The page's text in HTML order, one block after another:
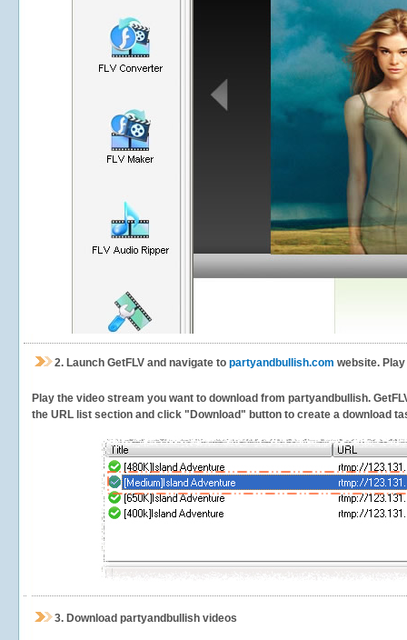
2. Launch GetFLV and navigate to partyandbullish.com website.
Play the video stream you want to download from partyandbullish.
the URL list section and click "Download" button to create a download
3. Download partyandbullish videos